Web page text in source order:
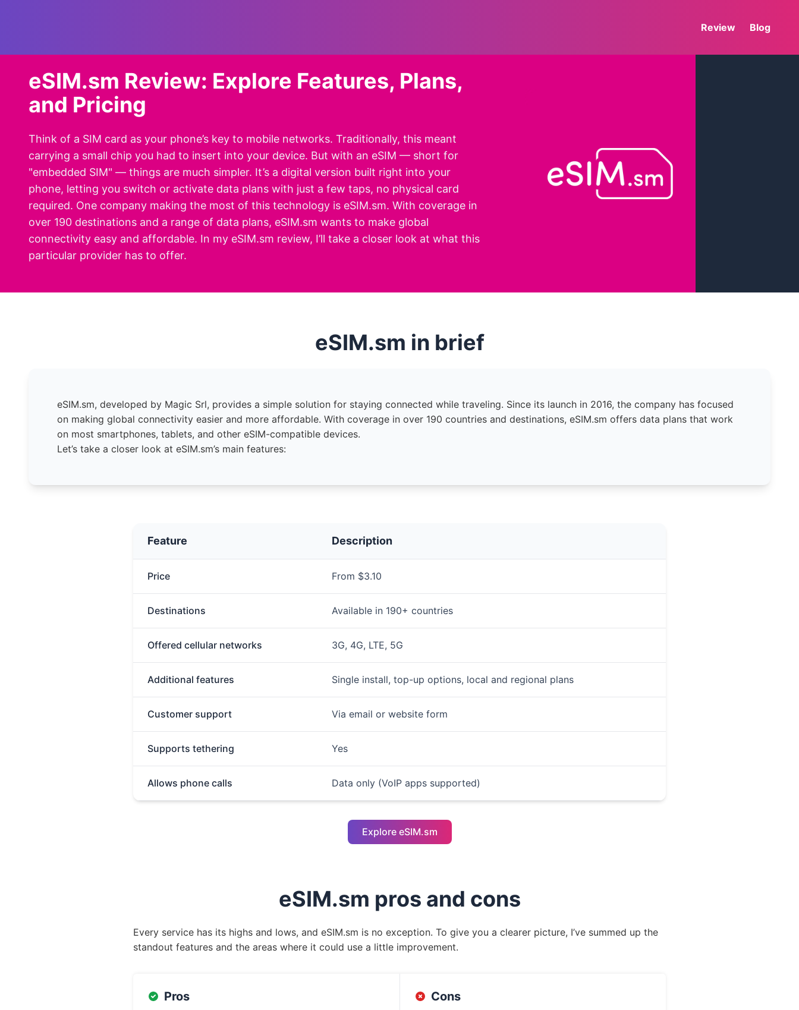
Review Blog
eSIM.sm Review: Explore Features, Plans,
and Pricing
Think of a SIM card as your phone’s key to mobile networks. Traditionally, this meant
carrying a small chip you had to insert into your device. But with an eSIM — short for
"embedded SIM" — things are much simpler. It’s a digital version built right into your
phone, letting you switch or activate data plans with just a few taps, no physical card
required. One company making the most of this technology is eSIM.sm. With coverage in
over 190 destinations and a range of data plans, eSIM.sm wants to make global
connectivity easy and affordable. In my eSIM.sm review, I’ll take a closer look at what this
particular provider has to offer.
eSIM.sm in brief
eSIM.sm, developed by Magic Srl, provides a simple solution for staying connected while traveling. Since its launch in 2016, the company has focused
on making global connectivity easier and more affordable. With coverage in over 190 countries and destinations, eSIM.sm offers data plans that work
on most smartphones, tablets, and other eSIM-compatible devices.
Let’s take a closer look at eSIM.sm’s main features:
Feature Description
Price From $3.10
Destinations Available in 190+ countries
Offered cellular networks 3G, 4G, LTE, 5G
Additional features Single install, top-up options, local and regional plans
Customer support Via email or website form
Supports tethering Yes
Allows phone calls Data only (VoIP apps supported)
Explore eSIM.sm
eSIM.sm pros and cons
Every service has its highs and lows, and eSIM.sm is no exception. To give you a clearer picture, I’ve summed up the
standout features and the areas where it could use a little improvement.
Pros Cons